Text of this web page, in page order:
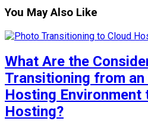
You May Also Like
What Are the
Transitioning from an
Hosting Environment
Hosting?